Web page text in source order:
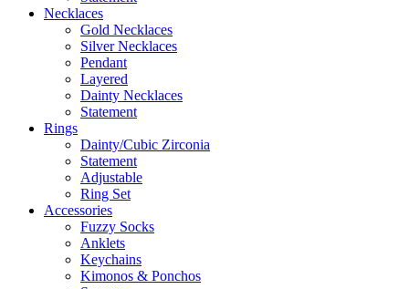
Necklaces
Gold Necklaces
Silver Necklaces
Pendant
Layered
Dainty Necklaces
Statement
Rings
Dainty/Cubic Zirconia
Statement
Adjustable
Ring Set
Accessories
Fuzzy Socks
Anklets
Keychains
Kimonos & Ponchos